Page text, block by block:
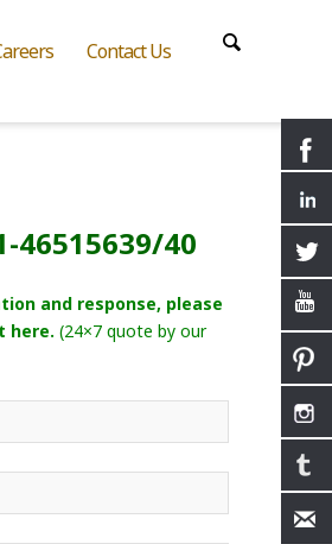
Contact Us
46515639/40
and response, please
here. (24×7 quote by our